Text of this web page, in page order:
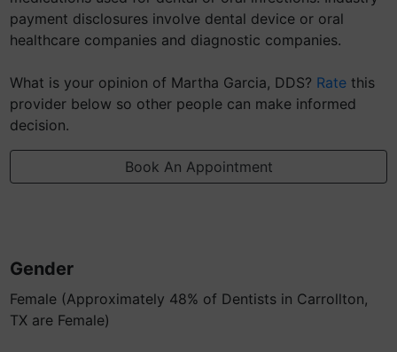
payment disclosures involve dental device or oral
healthcare companies and diagnostic companies.
What is your opinion of Martha Garcia, DDS? Rate this
provider below so other people can make informed
decision.
Book An Appointment
Gender
Female (Approximately 48% of Dentists in Carrollton,
TX are Female)